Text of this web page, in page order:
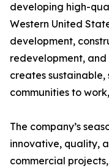
developing high-
Western United
development,
redevelopment,
creates
communities to
The company’s
innovative, quality,
commercial